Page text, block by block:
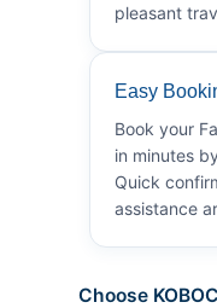
pleasant
Easy
Book your
in minutes
Quick
assistance
Choose